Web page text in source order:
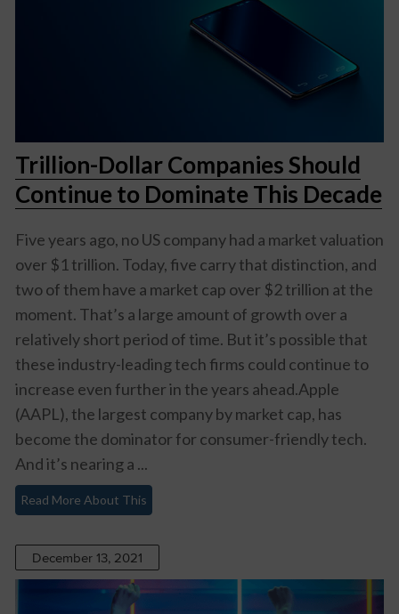
Trillion-Dollar Companies Should
Continue to Dominate This Decade
Five years ago, no US company had a market valuation
over $1 trillion. Today, five carry that distinction, and
two of them have a market cap over $2 trillion at the
moment. That’s a large amount of growth over a
relatively short period of time. But it’s possible that
these industry-leading tech firms could continue to
increase even further in the years ahead.Apple
(AAPL), the largest company by market cap, has
become the dominator for consumer-friendly tech.
And it’s nearing a ...
Read More About This
December 13, 2021